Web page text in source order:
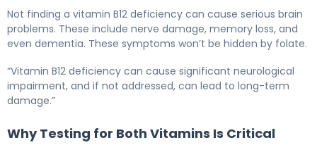
Not finding a vitamin B12 deficiency can cause serious brain
problems. These include nerve damage, memory loss, and
even dementia. These symptoms won’t be hidden by folate.
“Vitamin B12 deficiency can cause significant neurological
impairment, and if not addressed, can lead to long-term
damage.”
Why Testing for Both Vitamins Is Critical